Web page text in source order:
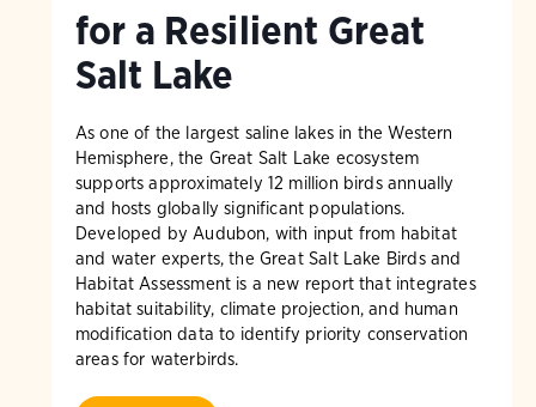
for a Resilient Great
Salt Lake
As one of the largest saline lakes in the Western
Hemisphere, the Great Salt Lake ecosystem
supports approximately 12 million birds annually
and hosts globally significant populations.
Developed by Audubon, with input from habitat
and water experts, the Great Salt Lake Birds and
Habitat Assessment is a new report that integrates
habitat suitability, climate projection, and human
modification data to identify priority conservation
areas for waterbirds.